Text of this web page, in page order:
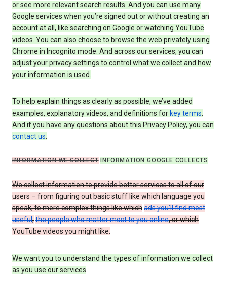
or see more relevant search results. And you can use many
Google services when you’re signed out or without creating an
account at all, like searching on Google or watching YouTube
videos. You can also choose to browse the web privately using
Chrome in Incognito mode. And across our services, you can
adjust your privacy settings to control what we collect and how
your information is used.
To help explain things as clearly as possible, we’ve added
examples, explanatory videos, and definitions for key terms.
And if you have any questions about this Privacy Policy, you can
contact us.
INFORMATION WE COLLECT INFORMATION GOOGLE COLLECTS
We collect information to provide better services to all of our
users – from figuring out basic stuff like which language you
speak, to more complex things like whichads you’ll find most
useful,the people who matter most to you online, or which
YouTube videos you might like.
We want you to understand the types of information we collect
as you use our services